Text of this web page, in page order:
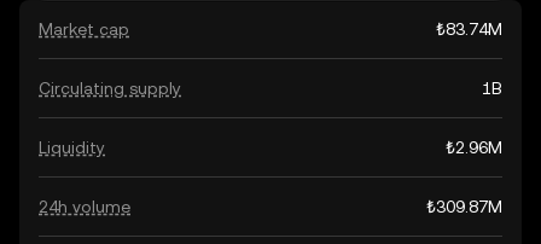
Market cap ₺83.74M
Circulating supply 1B
Liquidity ₺2.96M
24h volume ₺309.87M